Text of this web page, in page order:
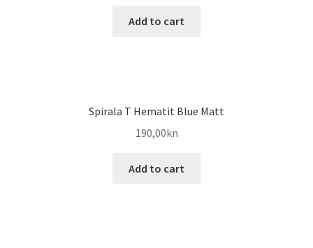
Add to cart
Spirala T Hematit Blue Matt
190,00kn
Add to cart